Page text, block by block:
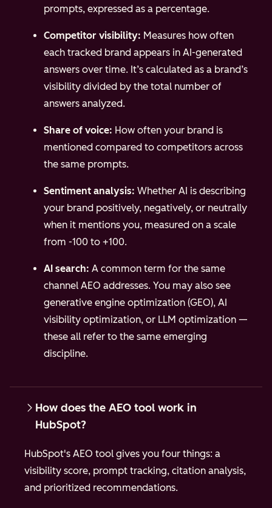
prompts, expressed as a percentage.
Competitor visibility: Measures how often
each tracked brand appears in AI-generated
answers over time. It’s calculated as a brand’s
visibility divided by the total number of
answers analyzed.
Share of voice: How often your brand is
mentioned compared to competitors across
the same prompts.
Sentiment analysis: Whether AI is describing
your brand positively, negatively, or neutrally
when it mentions you, measured on a scale
from -100 to +100.
AI search: A common term for the same
channel AEO addresses. You may also see
generative engine optimization (GEO), AI
visibility optimization, or LLM optimization —
these all refer to the same emerging
discipline.
How does the AEO tool work in
HubSpot?
HubSpot's AEO tool gives you four things: a
visibility score, prompt tracking, citation analysis,
and prioritized recommendations.